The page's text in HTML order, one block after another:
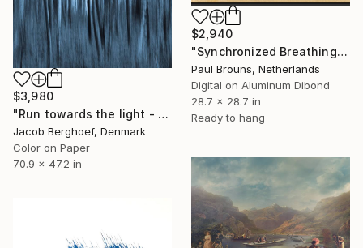
$2,940
"Synchronized Breathing" Photograph
Paul Brouns, Netherlands
Digital on Aluminum Dibond
28.7 x 28.7 in
Ready to hang
$3,980
"Run towards the light - Limited Edition of 1" Photograph
Jacob Berghoef, Denmark
Color on Paper
70.9 x 47.2 in